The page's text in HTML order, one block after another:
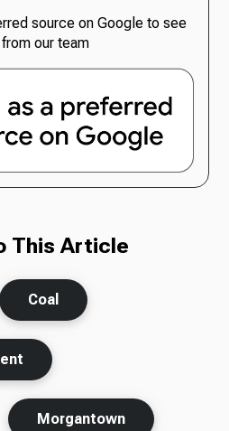
source on Google to see
our team
This Article
Coal
Morgantown